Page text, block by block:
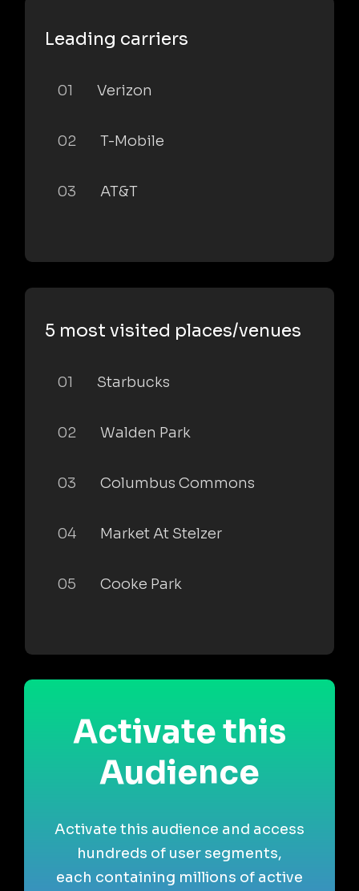
Leading carriers
01 Verizon
02 T-Mobile
03 AT&T
5 most visited places/venues
01 Starbucks
02 Walden Park
03 Columbus Commons
04 Market At Stelzer
05 Cooke Park
Activate this
Audience
Activate this audience and access
hundreds of user segments,
each containing millions of active